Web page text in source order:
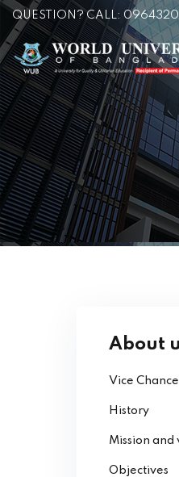
QUESTION? CALL:
About
Vice
History
Mission and
Objectives